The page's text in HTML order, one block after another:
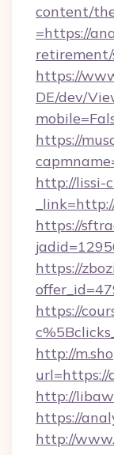
content/
=https://
https://
DE/dev/
https://
http://lissi-
https://
https://
https://
http://
url=https://
http://
https://
http://